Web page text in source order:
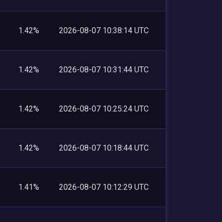
1.42% 2026-08-07 10:38:14 UTC
1.42% 2026-08-07 10:31:44 UTC
1.42% 2026-08-07 10:25:24 UTC
1.42% 2026-08-07 10:18:44 UTC
1.41% 2026-08-07 10:12:29 UTC